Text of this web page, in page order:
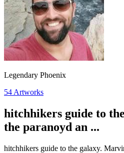
Legendary Phoenix
54 Artworks
hitchhikers guide to
the paranoyd an ...
hitchhikers guide to the galaxy.